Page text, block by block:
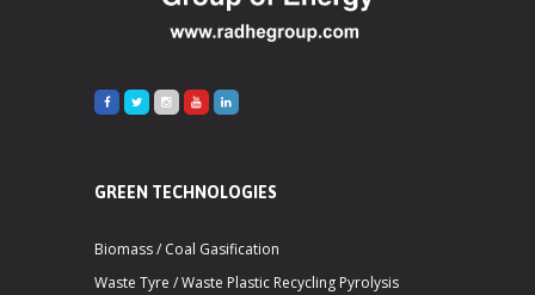
GREEN TECHNOLOGIES
Biomass / Coal Gasification
Waste Tyre / Waste Plastic Recycling Pyrolysis